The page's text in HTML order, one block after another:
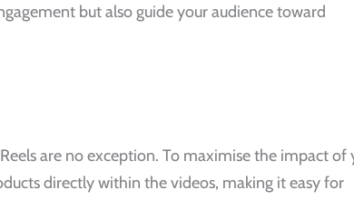
but also guide your audience toward
are no exception. To maximise the impact of
directly within the videos, making it easy for